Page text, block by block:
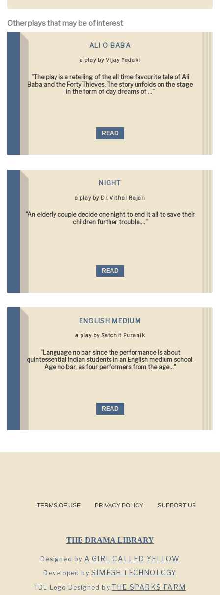
Other plays that may be of interest
ALI O BABA
a play by Vijay Padaki
"The play is a retelling of the all time favourite tale of Ali
Baba and the Forty Thieves. The story unfolds on the stage
in the form of day dreams of ..."
READ
NIGHT
a play by Dr. Vithal Rajan
"An elderly couple decide one night to end it all to save their
children further trouble...."
READ
ENGLISH MEDIUM
a play by Satchit Puranik
"Language no bar since the performance is about
quintessential Indian students in an English medium school.
Age no bar, as four performers from the age..."
READ
TERMS OF USE PRIVACY POLICY SUPPORT US
THE DRAMA LIBRARY
Designed by A GIRL CALLED YELLOW
Developed bySIMEGH TECHNOLOGY
TDL Logo Designed byTHE SPARKS FARM